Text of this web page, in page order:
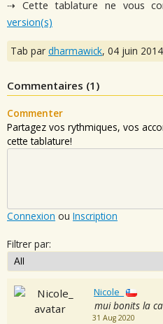
⇢ Cette tablature ne vous
version(s)
Tab par dharmawick, 04 juin 2014
Commentaires (1 )
Commenter
Partagez vos rythmiques, vos
cette tablature!
Connexion ou Inscription
Filtrer par:
Nicole_
mui bonits la
31 Aug 2020